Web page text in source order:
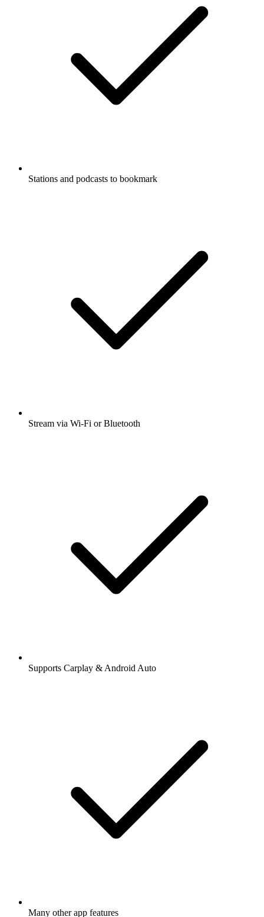
Stations and podcasts to bookmark
Stream via Wi-Fi or Bluetooth
Supports Carplay & Android Auto
Many other app features